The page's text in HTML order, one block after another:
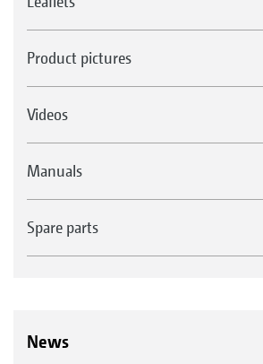
Product pictures
Videos
Manuals
Spare parts
News